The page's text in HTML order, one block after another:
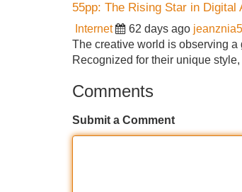
55pp: The Rising Star in Digital
Internet 62 days ago
The creative world is observing
Recognized for their unique
Comments
Submit a Comment